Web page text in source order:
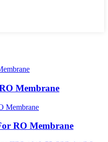
Membrane
RO Membrane